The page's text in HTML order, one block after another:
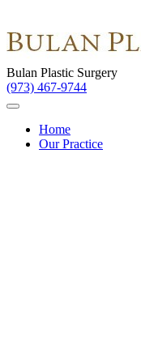
Bulan Plastic Surgery
(973) 467-9744
Home
Our Practice